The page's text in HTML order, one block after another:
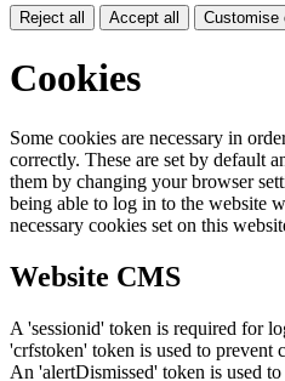
Reject all Accept all Customise
Cookies
Some cookies are necessary in
correctly. These are set by default
them by changing your browser
being able to log in to the website
necessary cookies set on this
Website CMS
A 'sessionid' token is required for
'crfstoken' token is used to prevent
An 'alertDismissed' token is used